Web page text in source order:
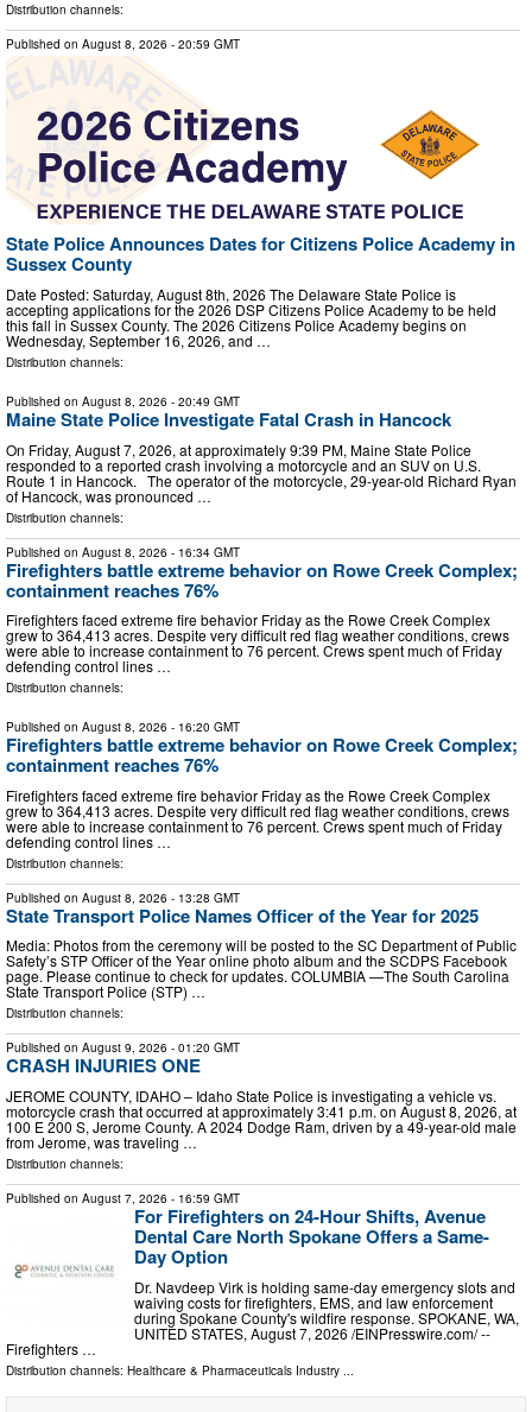
Distribution channels:
Published on August 8, 2026 - 20:59 GMT
State Police Announces Dates for Citizens Police Academy in
Sussex County
Date Posted: Saturday, August 8th, 2026 The Delaware State Police is
accepting applications for the 2026 DSP Citizens Police Academy to be held
this fall in Sussex County. The 2026 Citizens Police Academy begins on
Wednesday, September 16, 2026, and …
Distribution channels:
Published on August 8, 2026 - 20:49 GMT
Maine State Police Investigate Fatal Crash in Hancock
On Friday, August 7, 2026, at approximately 9:39 PM, Maine State Police
responded to a reported crash involving a motorcycle and an SUV on U.S.
Route 1 in Hancock. The operator of the motorcycle, 29-year-old Richard Ryan
of Hancock, was pronounced …
Distribution channels:
Published on August 8, 2026 - 16:34 GMT
Firefighters battle extreme behavior on Rowe Creek Complex;
containment reaches 76%
Firefighters faced extreme fire behavior Friday as the Rowe Creek Complex
grew to 364,413 acres. Despite very difficult red flag weather conditions, crews
were able to increase containment to 76 percent. Crews spent much of Friday
defending control lines …
Distribution channels:
Published on August 8, 2026 - 16:20 GMT
Firefighters battle extreme behavior on Rowe Creek Complex;
containment reaches 76%
Firefighters faced extreme fire behavior Friday as the Rowe Creek Complex
grew to 364,413 acres. Despite very difficult red flag weather conditions, crews
were able to increase containment to 76 percent. Crews spent much of Friday
defending control lines …
Distribution channels:
Published on August 8, 2026 - 13:28 GMT
State Transport Police Names Officer of the Year for 2025
Media: Photos from the ceremony will be posted to the SC Department of Public
Safety’s STP Officer of the Year online photo album and the SCDPS Facebook
page. Please continue to check for updates. COLUMBIA —The South Carolina
State Transport Police (STP) …
Distribution channels:
Published on August 9, 2026 - 01:20 GMT
CRASH INJURIES ONE
JEROME COUNTY, IDAHO – Idaho State Police is investigating a vehicle vs.
motorcycle crash that occurred at approximately 3:41 p.m. on August 8, 2026, at
100 E 200 S, Jerome County. A 2024 Dodge Ram, driven by a 49-year-old male
from Jerome, was traveling …
Distribution channels:
Published on August 7, 2026 - 16:59 GMT
For Firefighters on 24-Hour Shifts, Avenue
Dental Care North Spokane Offers a Same-
Day Option
Dr. Navdeep Virk is holding same-day emergency slots and
waiving costs for firefighters, EMS, and law enforcement
during Spokane County's wildfire response. SPOKANE, WA,
UNITED STATES, August 7, 2026 /⁨EINPresswire.com⁩/ --
Firefighters …
Distribution channels: Healthcare & Pharmaceuticals Industry